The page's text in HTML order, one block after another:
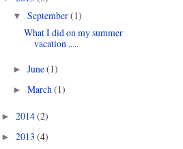
▼ September(1)
What I did on my summer
vacation .....
► June(1)
► March(1)
► 2014(2)
► 2013 (4)